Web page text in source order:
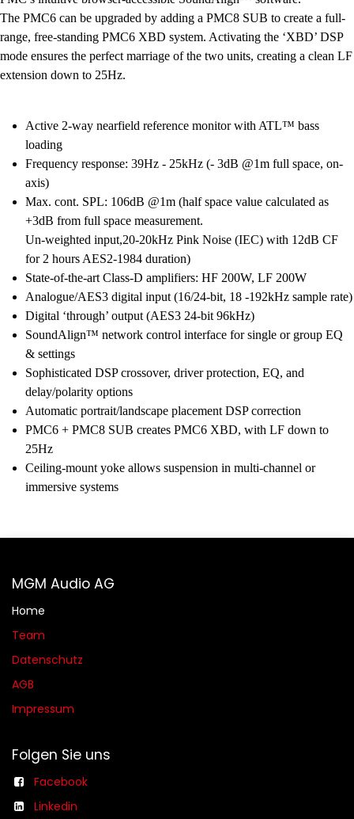
The PMC6 can be upgraded by adding a PMC8 SUB to create a full-
range, free-standing PMC6 XBD system. Activating the ‘XBD’ DSP
mode ensures the perfect marriage of the two units, creating a clean LF
extension down to 25Hz.
Active 2-way nearfield reference monitor with ATL™ bass
loading
Frequency response: 39Hz - 25kHz (- 3dB @1m full space, on-
axis)
Max. cont. SPL: 106dB @1m (half space value calculated as
+3dB from full space measurement.
Un-weighted input,20-20kHz Pink Noise (IEC) with 12dB CF
for 2 hours AES2-1984 duration)
State-of-the-art Class-D amplifiers: HF 200W, LF 200W
Analogue/AES3 digital input (16/24-bit, 18 -192kHz sample rate)
Digital ‘through’ output (AES3 24-bit 96kHz)
SoundAlign™ network control interface for single or group EQ
& settings
Sophisticated DSP crossover, driver protection, EQ, and
delay/polarity options
Automatic portrait/landscape placement DSP correction
PMC6 + PMC8 SUB creates PMC6 XBD, with LF down to
25Hz
Ceiling-mount yoke allows suspension in multi-channel or
immersive systems
MGM Audio AG
Home
Team
Datenschutz
AGB​​
Impressum
Folgen Sie uns
Facebook
Linkedin